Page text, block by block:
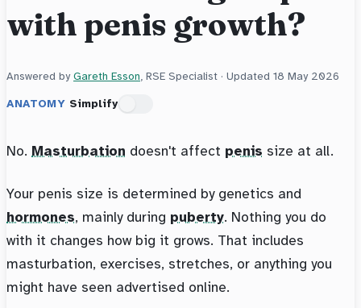
with penis growth?
Answered byGareth Esson, RSE Specialist · Updated 18 May 2026
ANATOMY Simplify
No. Masturbation doesn't affect penis size at all.
Your penis size is determined by genetics and
hormones, mainly during puberty. Nothing you do
with it changes how big it grows. That includes
masturbation, exercises, stretches, or anything you
might have seen advertised online.